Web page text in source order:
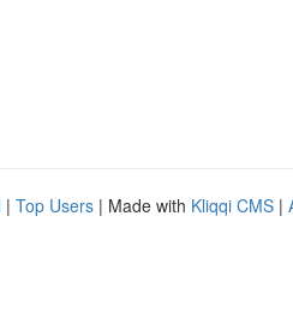
| Top Users | Made with Kliqqi CMS |